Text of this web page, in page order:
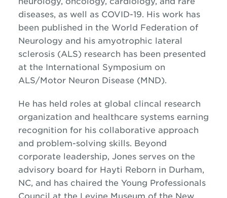
diseases, as well as COVID-19. His work has
been published in the World Federation of
Neurology and his amyotrophic lateral
sclerosis (ALS) research has been presented
at the International Symposium on
ALS/Motor Neuron Disease (MND).
He has held roles at global clincal research
organization and healthcare systems earning
recognition for his collaborative approach
and problem-solving skills. Beyond
corporate leadership, Jones serves on the
advisory board for Hayti Reborn in Durham,
NC, and has chaired the Young Professionals